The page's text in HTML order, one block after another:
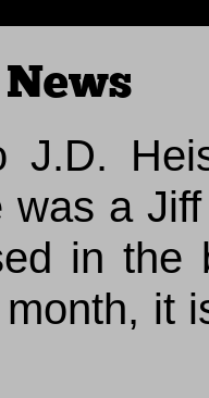
J.D.
was a
in the
it